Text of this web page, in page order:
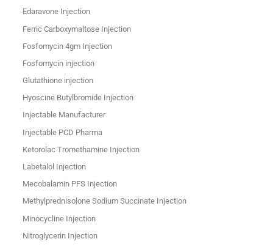
Edaravone Injection
Ferric Carboxymaltose Injection
Fosfomycin 4gm Injection
Fosfomycin injection
Glutathione injection
Hyoscine Butylbromide Injection
Injectable Manufacturer
Injectable PCD Pharma
Ketorolac Tromethamine Injection
Labetalol Injection
Mecobalamin PFS Injection
Methylprednisolone Sodium Succinate Injection
Minocycline Injection
Nitroglycerin Injection